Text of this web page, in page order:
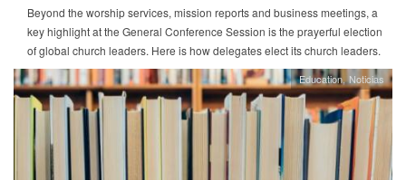
Beyond the worship services, mission reports and business meetings, a
key highlight at the General Conference Session is the prayerful election
of global church leaders. Here is how delegates elect its church leaders.
Education Noticias